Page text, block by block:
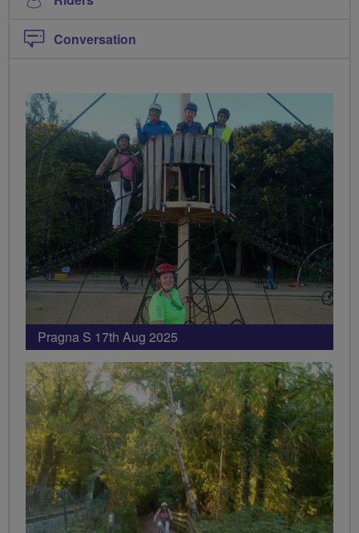
Conversation
PHOTOS
Pragna S 17th Aug 2025